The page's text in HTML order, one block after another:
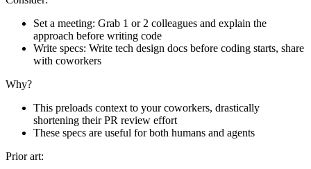
Set a meeting: Grab 1 or 2 colleagues and explain the
approach before writing code
Write specs: Write tech design docs before coding starts, share
with coworkers
Why?
This preloads context to your coworkers, drastically
shortening their PR review effort
These specs are useful for both humans and agents
Prior art: